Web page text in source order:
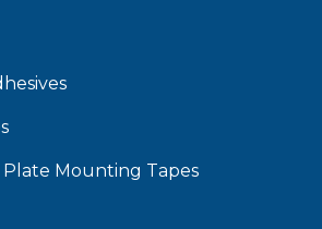
Plate Mounting Tapes